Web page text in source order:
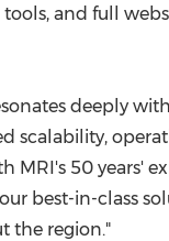
and full
deeply
scalability,
50 years'
best-in-class
the region."